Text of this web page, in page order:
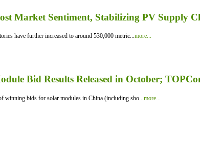
Market Sentiment, Stabilizing PV Supply
have further increased to around 530,000 metric...more...
Bid Results Released in October;
winning bids for solar modules in China (including sho...more...